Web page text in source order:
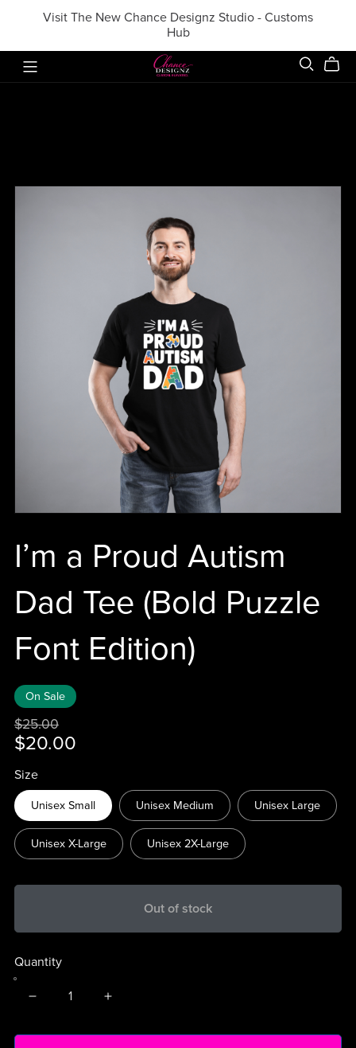
Visit The New Chance Designz Studio - Customs
Hub
I’m a Proud Autism
Dad Tee (Bold Puzzle
Font Edition)
On Sale
$25.00
$20.00
Size
Unisex Small Unisex Medium Unisex Large
Unisex X-Large Unisex 2X-Large
Out of stock
Quantity